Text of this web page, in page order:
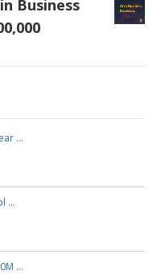
Business
…
…
…